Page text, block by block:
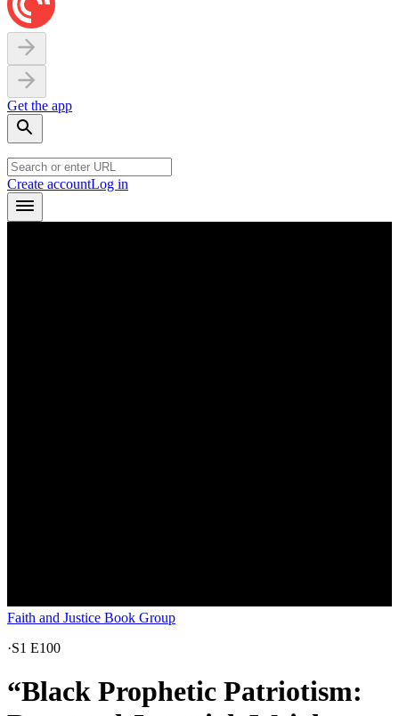
Get the app
Create accountLog in
Faith and Justice Book Group
·S1 E100
“Black Prophetic Patriotism: